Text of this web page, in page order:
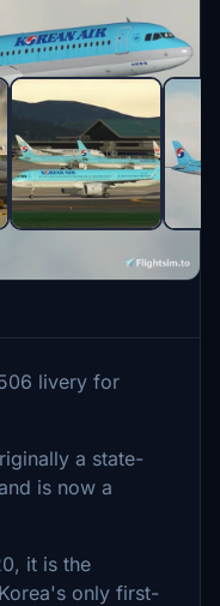
livery for
a state-
is now a
it is the
only first-